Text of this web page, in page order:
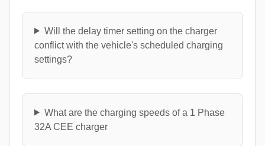
Will the delay timer setting on the charger
conflict with the vehicle's scheduled charging
settings?
What are the charging speeds of a 1 Phase
32A CEE charger